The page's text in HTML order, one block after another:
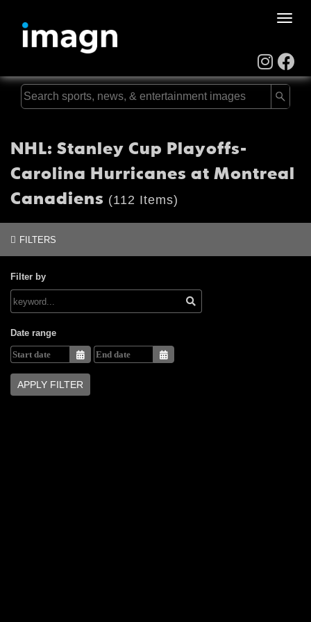
Toggle
NHL: Stanley Cup Playoffs-
Carolina Hurricanes at Montreal
Canadiens (112 Items)
FILTERS
Filter by
Date range